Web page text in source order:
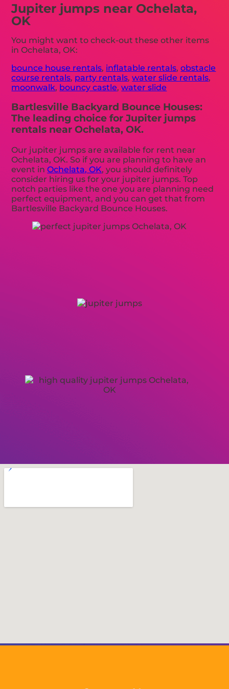
Jupiter jumps near Ochelata,
OK
You might want to check-out these other items
in Ochelata, OK:
bounce house rentals, inflatable rentals,obstacle
course rentals, party rentals,water slide rentals,
moonwalk, bouncy castle,water slide
Bartlesville Backyard Bounce Houses:
The leading choice for Jupiter jumps
rentals near Ochelata, OK.
Our jupiter jumps are available for rent near
Ochelata, OK. So if you are planning to have an
event inOchelata, OK, you should definitely
consider hiring us for your jupiter jumps. Top
notch parties like the one you are planning need
perfect equipment, and you can get that from
Bartlesville Backyard Bounce Houses.